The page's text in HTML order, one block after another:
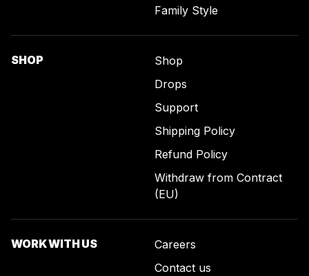
Family Style
SHOP
Shop
Drops
Support
Shipping Policy
Refund Policy
Withdraw from Contract
(EU)
WORK WITH US
Careers
Contact us